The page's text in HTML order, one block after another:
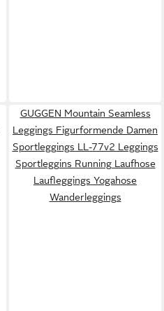
GUGGEN Mountain Seamless
Leggings Figurformende Damen
Sportleggings LL-77v2 Leggings
Sportleggins Running Laufhose
Laufleggings Yogahose
Wanderleggings